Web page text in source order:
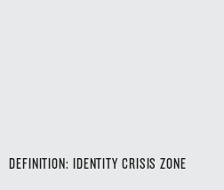
DEFINITION: IDENTITY CRISIS ZONE